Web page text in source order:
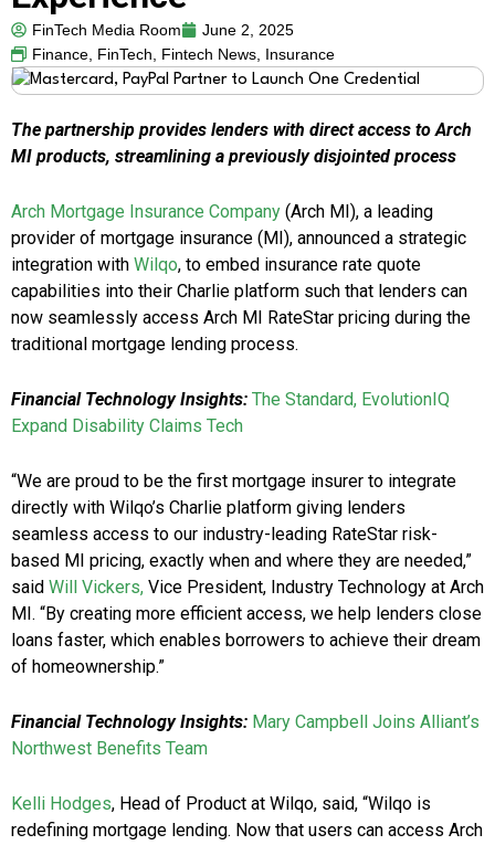
FinTech Media Room
June 2, 2025
Finance, FinTech, Fintech News, Insurance
The partnership provides lenders with direct access to Arch
MI products, streamlining a previously disjointed process
Arch Mortgage Insurance Company (Arch MI), a leading
provider of mortgage insurance (MI), announced a strategic
integration with Wilqo, to embed insurance rate quote
capabilities into their Charlie platform such that lenders can
now seamlessly access Arch MI RateStar pricing during the
traditional mortgage lending process.
Financial Technology Insights: The Standard, EvolutionIQ
Expand Disability Claims Tech
“We are proud to be the first mortgage insurer to integrate
directly with Wilqo’s Charlie platform giving lenders
seamless access to our industry-leading RateStar risk-
based MI pricing, exactly when and where they are needed,”
said Will Vickers, Vice President, Industry Technology at Arch
MI. “By creating more efficient access, we help lenders close
loans faster, which enables borrowers to achieve their dream
of homeownership.”
Financial Technology Insights: Mary Campbell Joins Alliant’s
Northwest Benefits Team
Kelli Hodges, Head of Product at Wilqo, said, “Wilqo is
redefining mortgage lending. Now that users can access Arch